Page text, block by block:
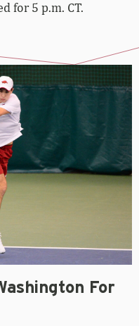
for 5 p.m. CT.
For